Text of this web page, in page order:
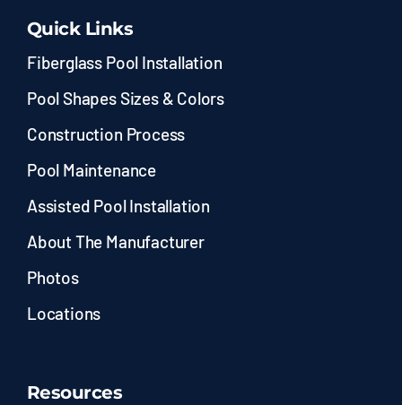
Quick Links
Fiberglass Pool Installation
Pool Shapes Sizes & Colors
Construction Process
Pool Maintenance
Assisted Pool Installation
About The Manufacturer
Photos
Locations
Resources